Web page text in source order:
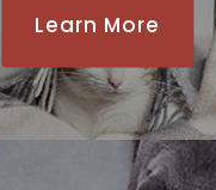
Learn More